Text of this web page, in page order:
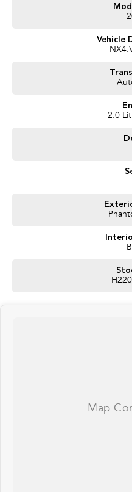
Get in touch today — our friendly
forward to helping you into your
Vehicle
2.0